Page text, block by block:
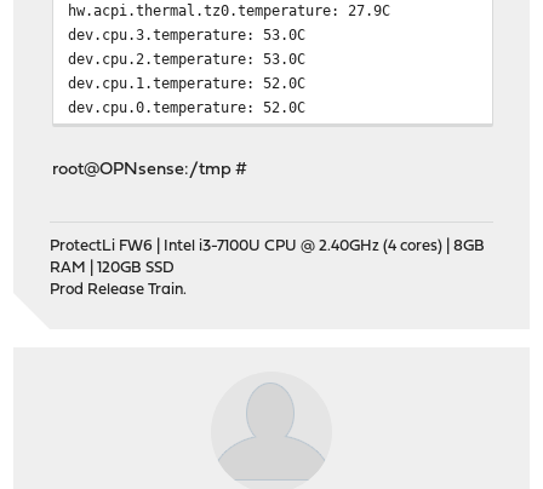
hw.acpi.thermal.tz0.temperature: 27.9C
dev.cpu.3.temperature: 53.0C
dev.cpu.2.temperature: 53.0C
dev.cpu.1.temperature: 52.0C
dev.cpu.0.temperature: 52.0C
root@OPNsense:/tmp #
ProtectLi FW6 | Intel i3-7100U CPU @ 2.40GHz (4 cores) | 8GB
RAM | 120GB SSD
Prod Release Train.